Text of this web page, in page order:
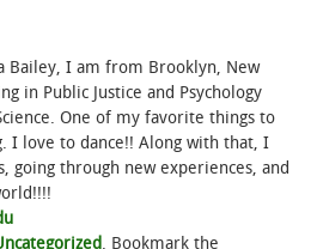
Bailey, I am from Brooklyn, New
in Public Justice and Psychology
One of my favorite things to
I love to dance!! Along with that, I
going through new experiences, and
. Bookmark the